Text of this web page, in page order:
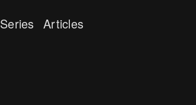
Series Articles